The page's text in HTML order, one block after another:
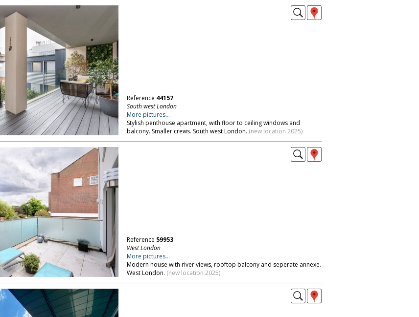
Reference 44157
South west London
More pictures...
Stylish penthouse apartment, with floor to ceiling windows and
balcony. Smaller crews. South west London. (new location 2025)
Reference 59953
West London
More pictures...
Modern house with river views, rooftop balcony and seperate annexe.
West London. (new location 2025)